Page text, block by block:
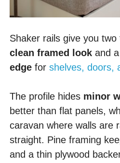
Shaker rails give you
clean framed look and a
edge for shelves, doors,
The profile hides minor
better than flat panels,
caravan where walls are
straight. Pine framing
and a thin plywood